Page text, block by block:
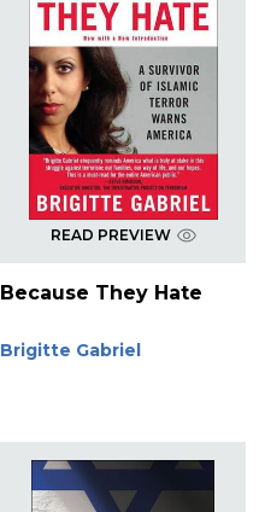
READ PREVIEW
Because They Hate
Brigitte Gabriel